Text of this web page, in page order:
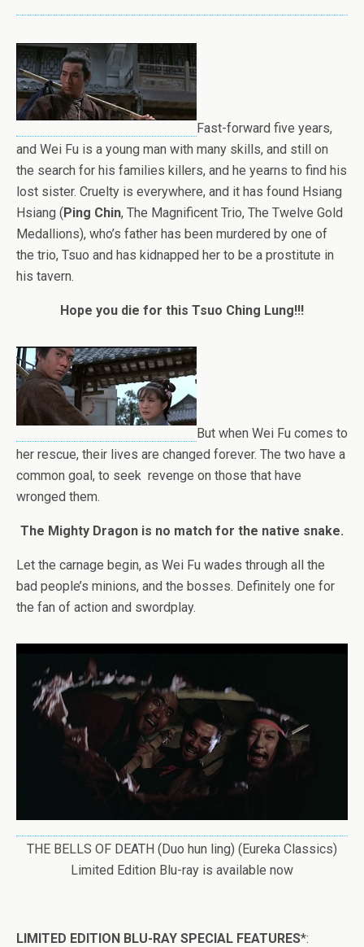
Fast-forward five years,
and Wei Fu is a young man with many skills, and still on
the search for his families killers, and he yearns to find his
lost sister. Cruelty is everywhere, and it has found Hsiang
Hsiang (Ping Chin, The Magnificent Trio, The Twelve Gold
Medallions), who’s father has been murdered by one of
the trio, Tsuo and has kidnapped her to be a prostitute in
his tavern.
Hope you die for this Tsuo Ching Lung!!!
But when Wei Fu comes to
her rescue, their lives are changed forever. The two have a
common goal, to seek revenge on those that have
wronged them.
The Mighty Dragon is no match for the native snake.
Let the carnage begin, as Wei Fu wades through all the
bad people’s minions, and the bosses. Definitely one for
the fan of action and swordplay.
THE BELLS OF DEATH (Duo hun ling) (Eureka Classics)
Limited Edition Blu-ray is available now
LIMITED EDITION BLU-RAY SPECIAL FEATURES*: